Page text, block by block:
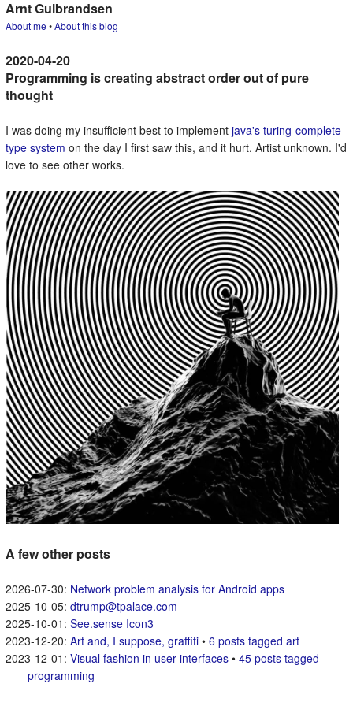
Arnt Gulbrandsen
About me •About this blog
Programming is creating abstract order out of pure
thought
I was doing my insufficient best to implement java's turing-complete
type system on the day I first saw this, and it hurt. Artist unknown. I'd
love to see other works.
A few other posts
Network problem analysis for Android apps
dtrump@tpalace.com
See.sense Icon3
Art and, I suppose, graffiti • 6 posts tagged art
Visual fashion in user interfaces • 45 posts tagged
programming